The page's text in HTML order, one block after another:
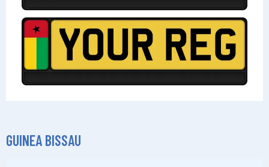
GUINEA BISSAU